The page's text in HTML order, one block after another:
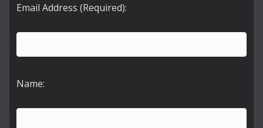
Email Address (Required):
Name: